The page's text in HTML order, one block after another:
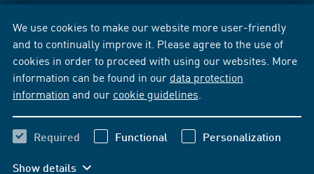
We use cookies to make our website more user-friendly
and to continually improve it. Please agree to the use of
cookies in order to proceed with using our websites. More
information can be found in our data protection
information and our cookie guidelines
Required Functional Personalization
Show details